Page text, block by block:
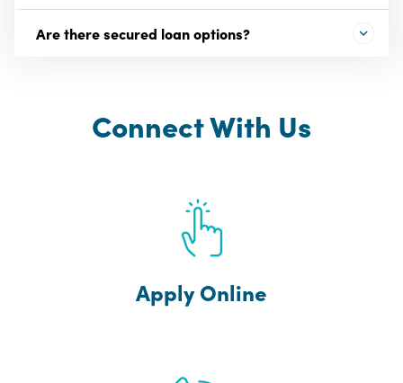
Are there secured loan options?
Connect With Us
Apply Online